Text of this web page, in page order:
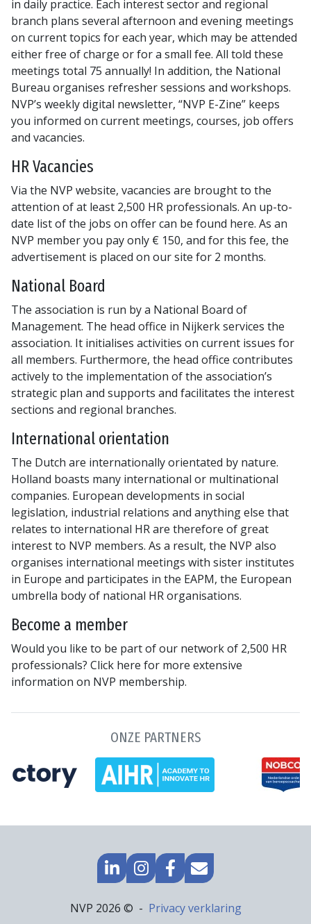
in daily practice. Each interest sector and regional
branch plans several afternoon and evening meetings
on current topics for each year, which may be attended
either free of charge or for a small fee. All told these
meetings total 75 annually! In addition, the National
Bureau organises refresher sessions and workshops.
NVP’s weekly digital newsletter, “NVP E-Zine” keeps
you informed on current meetings, courses, job offers
and vacancies.
HR Vacancies
Via the NVP website, vacancies are brought to the
attention of at least 2,500 HR professionals. An up-to-
date list of the jobs on offer can be found here. As an
NVP member you pay only € 150, and for this fee, the
advertisement is placed on our site for 2 months.
National Board
The association is run by a National Board of
Management. The head office in Nijkerk services the
association. It initialises activities on current issues for
all members. Furthermore, the head office contributes
actively to the implementation of the association’s
strategic plan and supports and facilitates the interest
sections and regional branches.
International orientation
The Dutch are internationally orientated by nature.
Holland boasts many international or multinational
companies. European developments in social
legislation, industrial relations and anything else that
relates to international HR are therefore of great
interest to NVP members. As a result, the NVP also
organises international meetings with sister institutes
in Europe and participates in the EAPM, the European
umbrella body of national HR organisations.
Become a member
Would you like to be part of our network of 2,500 HR
professionals? Click here for more extensive
information on NVP membership.
ONZE PARTNERS
GO
TO
LINKEDIN
GO
TO
INSTAGRAM
GO
TO
FACEBOOK
MAIL
TO
US
NVP 2026 ©
Footer
Privacy verklaring